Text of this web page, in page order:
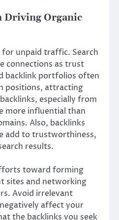
Driving Organic
for unpaid traffic. Search
connections as trust
backlink portfolios often
positions, attracting
especially from
more influential than
Also, backlinks
add to trustworthiness,
results.
toward forming
sites and networking
Avoid irrelevant
affect your
the backlinks you seek